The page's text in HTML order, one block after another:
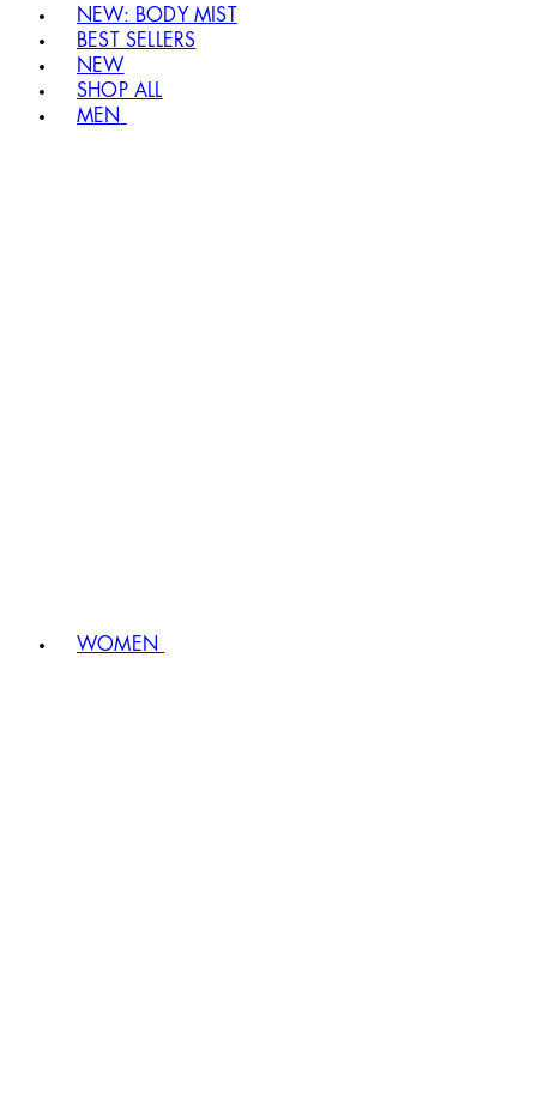
NEW: BODY MIST
BEST SELLERS
NEW
SHOP ALL
MEN
WOMEN